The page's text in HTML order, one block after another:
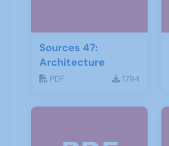
Sources 47:
Architecture
PDF 1794